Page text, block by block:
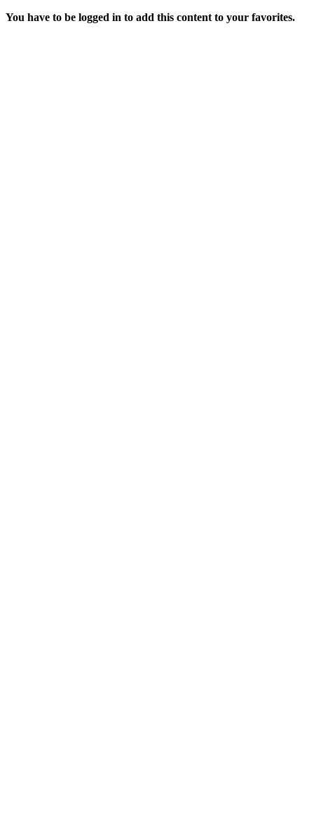
You have to be logged in to add this content to your favorites.